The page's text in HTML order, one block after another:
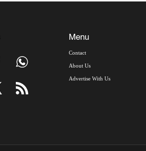
Menu
Contact
About Us
Advertise With Us